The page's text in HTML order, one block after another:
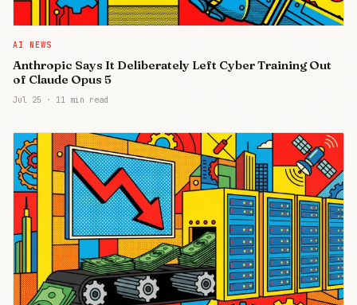
AI NEWS
Anthropic Says It Deliberately Left Cyber Training Out
of Claude Opus 5
Jul 25 · 11 min read